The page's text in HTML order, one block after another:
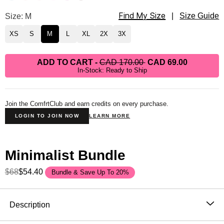
Minimalist Hoodie Size
Size: M Find My Size Size Guide
XS S M XL 2X 3X
ADD TO CART-CAD 170.00 CAD 69.00
In-Stock: Ready to Ship
Join the ComfrtClub and earn credits on every purchase.
LOGIN TO JOIN NOW LEARN MORE
Minimalist Bundle
$68$54.40 Bundle & Save Up To 20%
Description
The hoodie that became the standard. One sells every